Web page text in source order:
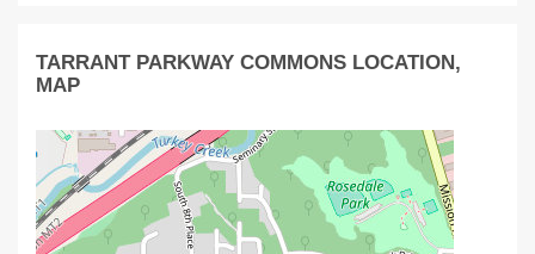
TARRANT PARKWAY COMMONS LOCATION,
MAP